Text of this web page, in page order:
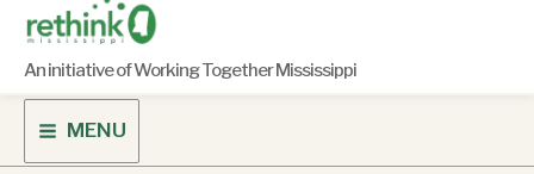
content
An initiative of Working Together Mississippi
MENU